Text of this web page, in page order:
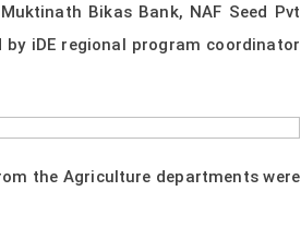
Bikas Bank, NAF Seed Pvt
iDE regional program coordinator
the Agriculture departments were